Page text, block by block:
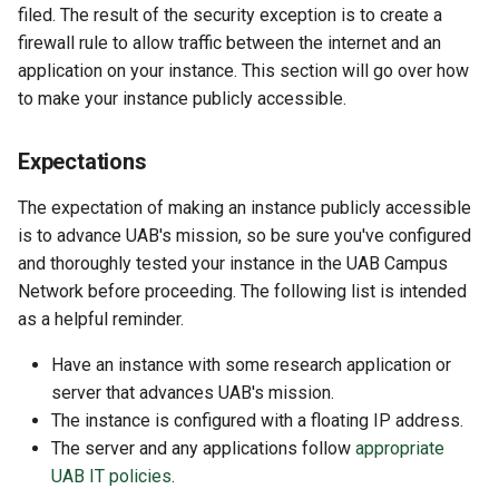
filed. The result of the security exception is to create a
firewall rule to allow traffic between the internet and an
application on your instance. This section will go over how
to make your instance publicly accessible.
Expectations
The expectation of making an instance publicly accessible
is to advance UAB's mission, so be sure you've configured
and thoroughly tested your instance in the UAB Campus
Network before proceeding. The following list is intended
as a helpful reminder.
Have an instance with some research application or
server that advances UAB's mission.
The instance is configured with a floating IP address.
The server and any applications follow appropriate
UAB IT policies.